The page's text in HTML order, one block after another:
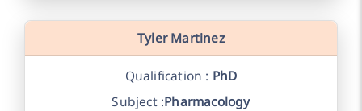
Tyler Martinez
Qualification : PhD
Subject :Pharmacology